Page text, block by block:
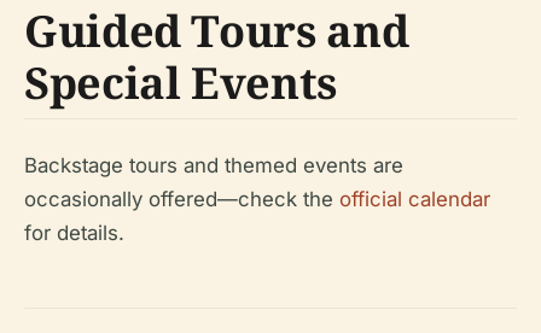
Guided Tours and
Special Events
Backstage tours and themed events are
occasionally offered—check the official calendar
for details.